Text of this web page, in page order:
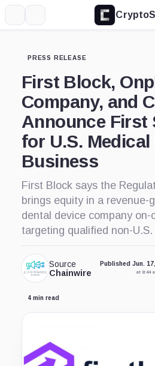
PRESS RELEASE
First Block,
Company, and
Announce First
for U.S. Medical
Business
First Block says the
brings equity in a revenue-
dental device company on-
targeting qualified non-
Source
Chainwire
Published Jun.
at 8:44
4 min read